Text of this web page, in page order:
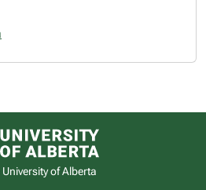
University of Alberta logo
of Alberta